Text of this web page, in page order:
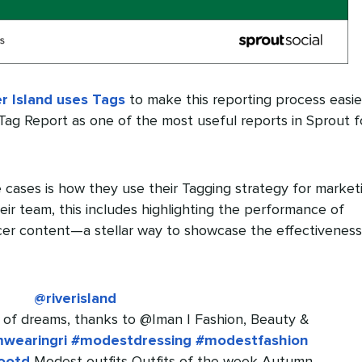
Island uses Tagsto make this reporting process
Report as one of the most useful reports in Sprout
is how they use their Tagging strategy for
team, this includes highlighting the performance of
content—a stellar way to showcase the
@riverisland
dreams, thanks to @Iman | Fashion, Beauty &
#modestdressing #modestfashion